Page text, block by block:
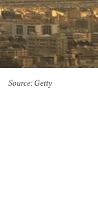
Source: Getty